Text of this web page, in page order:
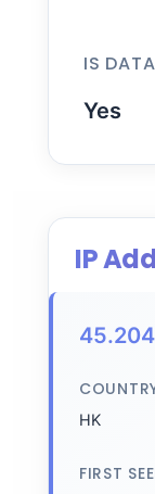
IS
Yes
IP
HK
FIRST